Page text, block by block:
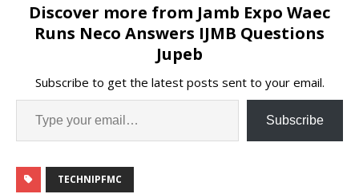
Discover more from Jamb Expo Waec
Runs Neco Answers IJMB Questions
Jupeb
Subscribe to get the latest posts sent to your email.
Subscribe
TECHNIPFMC